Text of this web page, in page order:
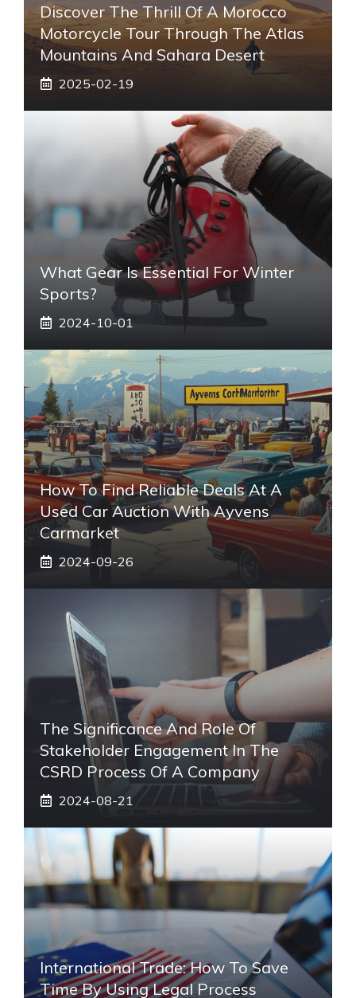
Discover The Thrill Of A Morocco
Motorcycle Tour Through The Atlas
Mountains And Sahara Desert
2025-02-19
What Gear Is Essential For Winter
Sports?
2024-10-01
How To Find Reliable Deals At A
Used Car Auction With Ayvens
Carmarket
2024-09-26
The Significance And Role Of
Stakeholder Engagement In The
CSRD Process Of A Company
2024-08-21
International Trade: How To Save
Time By Using Legal Process